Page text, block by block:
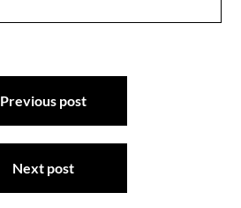
Previous post
Next post